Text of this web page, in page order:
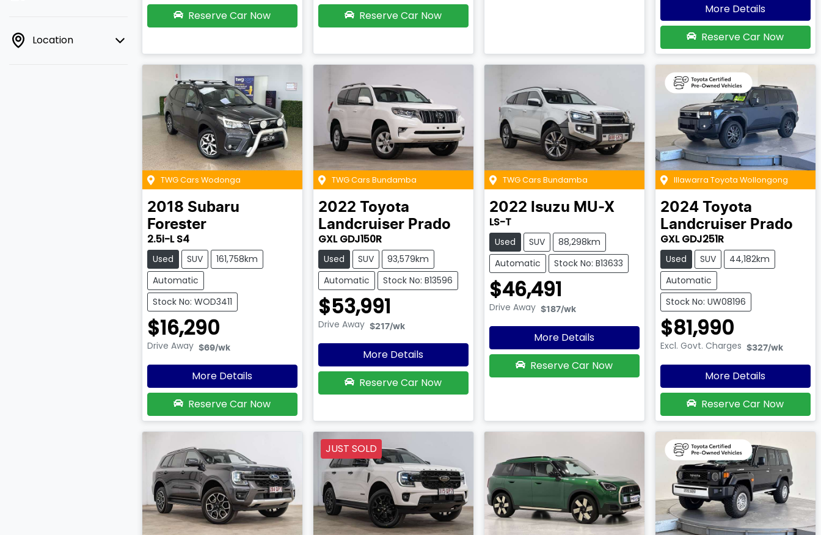
Location
Reserve Car Now
Reserve Car Now
More Details
Reserve Car Now
TWG Cars Wodonga
2018 Subaru
Forester
2.5i-L S4
Used SUV
161,758km
Automatic
Stock No: WOD3411
$16,290
Drive Away $69/wk
More Details
Reserve Car Now
TWG Cars Bundamba
2022 Toyota
Landcruiser Prado
GXL GDJ150R
Used SUV
93,579km
Automatic
Stock No: B13596
$53,991
Drive Away $217/wk
More Details
Reserve Car Now
TWG Cars Bundamba
2022 Isuzu MU-X
LS-T
Used SUV
88,298km
Automatic
Stock No: B13633
$46,491
Drive Away $187/wk
More Details
Reserve Car Now
Illawarra Toyota Wollongong
2024 Toyota
Landcruiser Prado
GXL GDJ251R
Used SUV
44,182km
Automatic
Stock No: UW08196
$81,990
Excl. Govt. Charges $327/wk
More Details
Reserve Car Now
JUST SOLD